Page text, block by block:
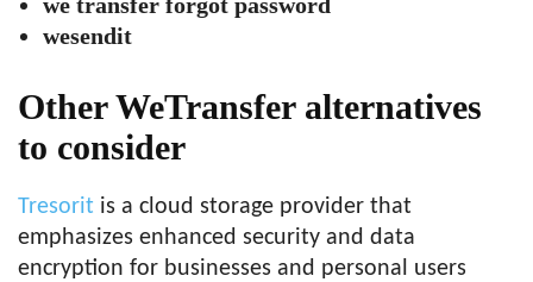
wesendit
Other WeTransfer alternatives
to consider
Tresorit is a cloud storage provider that
emphasizes enhanced security and data
encryption for businesses and personal users